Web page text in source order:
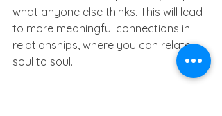
what anyone else thinks. This will lead
to more meaningful connections in
relationships, where you can relate
soul to soul.